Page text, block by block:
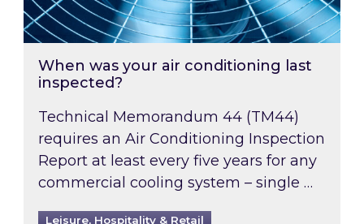
When was your air conditioning last
inspected?
Technical Memorandum 44 (TM44)
requires an Air Conditioning Inspection
Report at least every five years for any
commercial cooling system – single …
Leisure, Hospitality & Retail